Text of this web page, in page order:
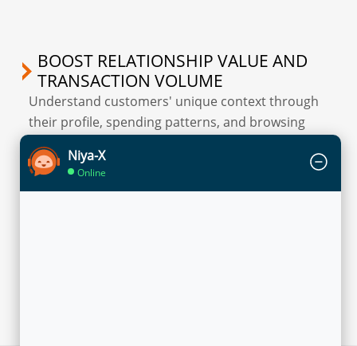
BOOST RELATIONSHIP VALUE AND
TRANSACTION VOLUME
Understand customers' unique context through
their profile, spending patterns, and browsing
behaviour to enable precise segmentation while
promoting different products and services.
Niya-X
Online